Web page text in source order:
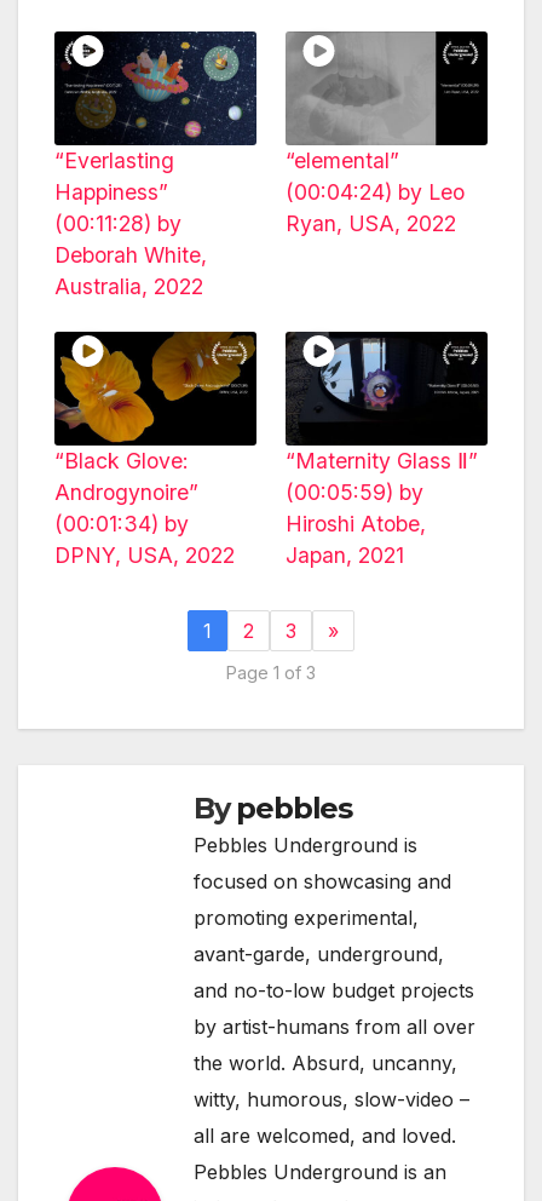
“Everlasting
Happiness”
(00:11:28) by
Deborah White,
Australia, 2022
“elemental”
(00:04:24) by Leo
Ryan, USA, 2022
“Black Glove:
Androgynoire”
(00:01:34) by
DPNY, USA, 2022
“Maternity Glass Ⅱ”
(00:05:59) by
Hiroshi Atobe,
Japan, 2021
1 2 3 »
Page 1 of 3
Bypebbles
Pebbles Underground is
focused on showcasing and
promoting experimental,
avant-garde, underground,
and no-to-low budget projects
by artist-humans from all over
the world. Absurd, uncanny,
witty, humorous, slow-video –
all are welcomed, and loved.
Pebbles Underground is an